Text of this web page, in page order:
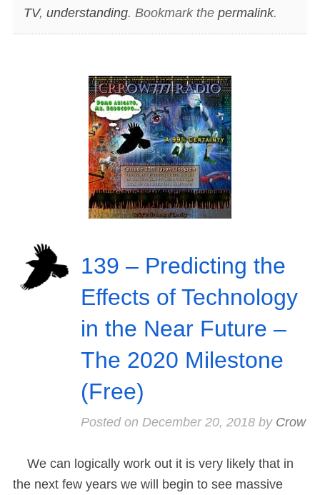
TV, understanding. Bookmark the permalink.
139 – Predicting the
Effects of Technology
in the Near Future –
The 2020 Milestone
(Free)
Posted on December 20, 2018by Crow
We can logically work out it is very likely that in
the next few years we will begin to see massive